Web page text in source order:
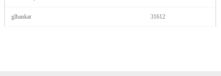
glhankat 31612